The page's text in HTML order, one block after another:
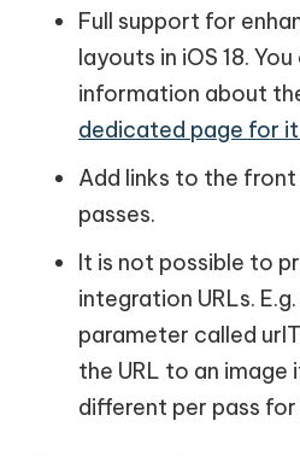
Full support for
layouts in iOS 18.
information about
dedicated page for
Add links to the
passes.
It is not possible to
integration URLs.
parameter called
the URL to an image
different per pass